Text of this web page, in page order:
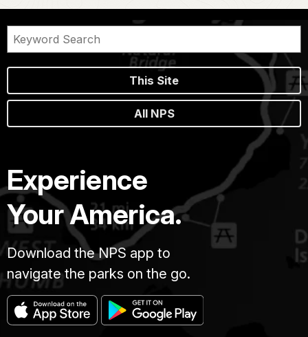
This Site
All NPS
Experience
Your America.
Download the NPS app to
navigate the parks on the go.